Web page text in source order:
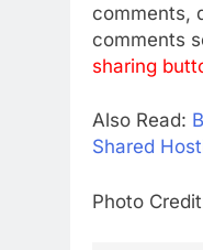
comments,
comments
sharing
Also Read:
Shared
Photo